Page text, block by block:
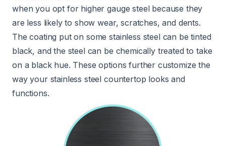
when you opt for higher gauge steel because they
are less likely to show wear, scratches, and dents.
The coating put on some stainless steel can be tinted
black, and the steel can be chemically treated to take
on a black hue. These options further customize the
way your stainless steel countertop looks and
functions.